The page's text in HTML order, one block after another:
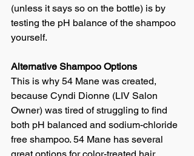
(unless it says so on the bottle) is by
testing the pH balance of the shampoo
yourself.
Alternative Shampoo Options
This is why 54 Mane was created,
because Cyndi Dionne (LIV Salon
Owner) was tired of struggling to find
both pH balanced and sodium-chloride
free shampoo. 54 Mane has several
great options for color-treated hair.